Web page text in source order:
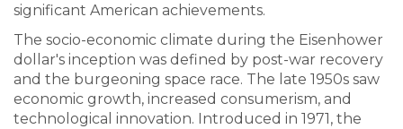
significant American achievements.
The socio-economic climate during the Eisenhower
dollar's inception was defined by post-war recovery
and the burgeoning space race. The late 1950s saw
economic growth, increased consumerism, and
technological innovation. Introduced in 1971, the